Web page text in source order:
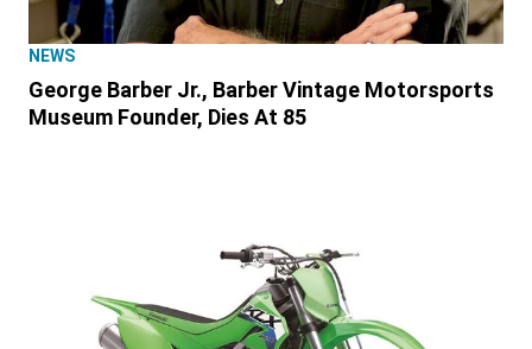
NEWS
George Barber Jr., Barber Vintage Motorsports
Museum Founder, Dies At 85